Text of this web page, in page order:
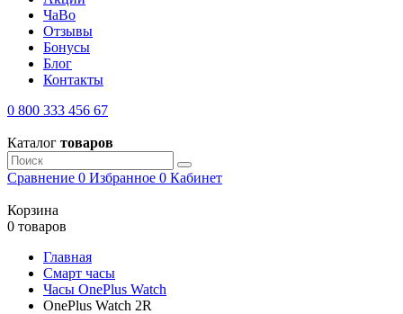
ЧаВо
Отзывы
Бонусы
Блог
Контакты
0 800 333 456 67
Каталог товаров
Сравнение 0 Избранное 0 Кабинет
Корзина
0 товаров
Главная
Смарт часы
Часы OnePlus Watch
OnePlus Watch 2R